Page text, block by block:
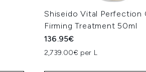
Shiseido Vital Perfection
Firming Treatment 50ml
136.95€
2,739.00€ per L